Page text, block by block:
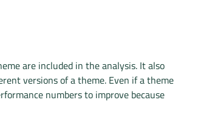
are included in the analysis. It also
versions of a theme. Even if a theme
numbers to improve because